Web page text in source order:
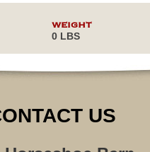
WEIGHT
0 LBS
US